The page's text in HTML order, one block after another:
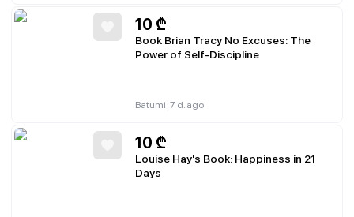
10 ₾
Book Brian Tracy No Excuses: The
Power of Self-Discipline
Batumi 7 d. ago
10 ₾
Louise Hay's Book: Happiness in 21
Days